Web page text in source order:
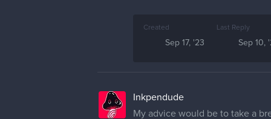
Created
Sep 17, '23
Last Reply
Sep 10,
Inkpendude
My advice would be to take a